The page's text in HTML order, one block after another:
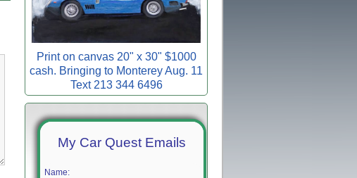
Print on canvas 20" x 30" $1000
cash. Bringing to Monterey Aug. 11
Text 213 344 6496
My Car Quest Emails
Name: